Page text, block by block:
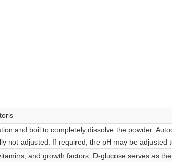
and boil to completely dissolve the powder.
not adjusted. If required, the pH may be adjusted
and growth factors; D-glucose serves as